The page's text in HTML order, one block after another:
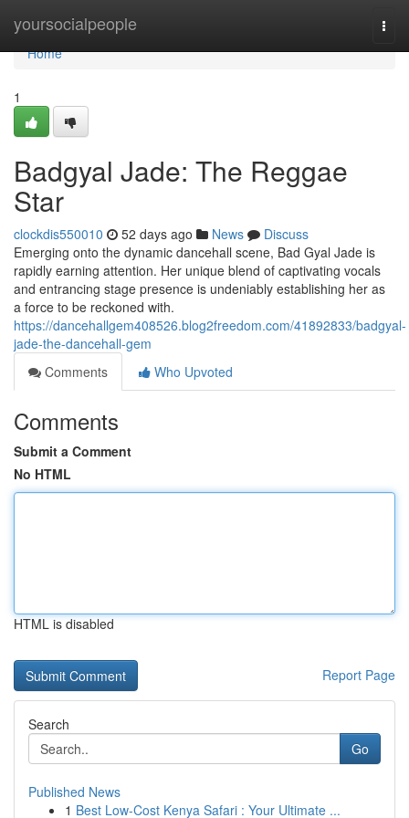
yoursocialpeople
Home
Home
1
Badgyal Jade: The Reggae
Star
clockdis550010 52 days ago News
Discuss
Emerging onto the dynamic dancehall scene, Bad Gyal Jade is
rapidly earning attention. Her unique blend of captivating vocals
and entrancing stage presence is undeniably establishing her as
a force to be reckoned with.
https://dancehallgem408526.blog2freedom.com/41892833/badgyal-
jade-the-dancehall-gem
Comments
Who Upvoted
Comments
Submit a Comment
No HTML
HTML is disabled
Report Page
Search
Go
Published News
1 Best Low-Cost Kenya Safari : Your Ultimate ...